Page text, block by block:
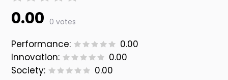
0.00 0 votes
Performance:
0.00
Innovation:
0.00
Society:
0.00